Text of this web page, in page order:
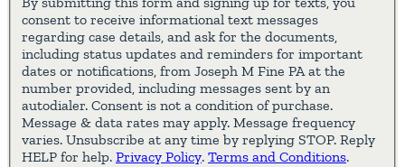
consent to receive informational text messages
regarding case details, and ask for the documents,
including status updates and reminders for important
dates or notifications, from Joseph M Fine PA at the
number provided, including messages sent by an
autodialer. Consent is not a condition of purchase.
Message & data rates may apply. Message frequency
varies. Unsubscribe at any time by replying STOP. Reply
HELP for help. Privacy Policy. Terms and Conditions.